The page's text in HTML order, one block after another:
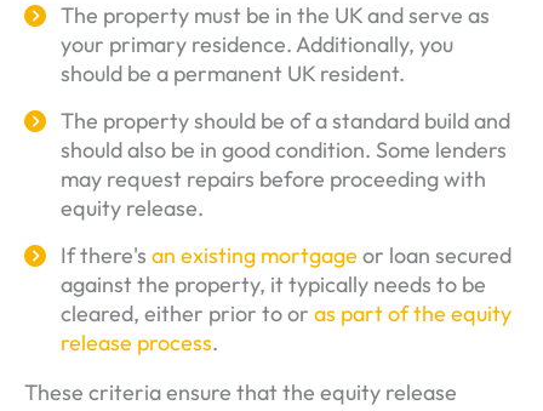
The property must be in the UK and serve as
your primary residence. Additionally, you
should be a permanent UK resident.
The property should be of a standard build and
should also be in good condition. Some lenders
may request repairs before proceeding with
equity release.
If there's an existing mortgage or loan secured
against the property, it typically needs to be
cleared, either prior to or as part of the equity
release process.
These criteria ensure that the equity release